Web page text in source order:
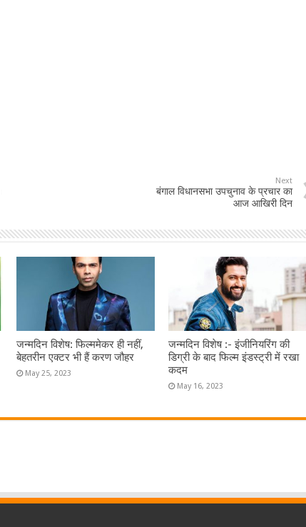
Next
बंगाल विधानसभा उपचुनाव के प्रचार का
आज आखिरी दिन
जन्मदिन विशेष: फिल्ममेकर ही नहीं,
बेहतरीन एक्टर भी हैं करण जौहर
May 25, 2023
जन्मदिन विशेष :- इंजीनियरिंग की
डिग्री के बाद फिल्म इंडस्ट्री में रखा
कदम
May 16, 2023